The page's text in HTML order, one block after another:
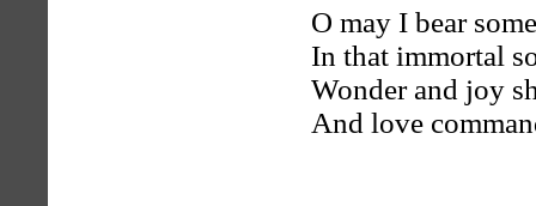
O may I bear
In that immortal
Wonder and joy
And love